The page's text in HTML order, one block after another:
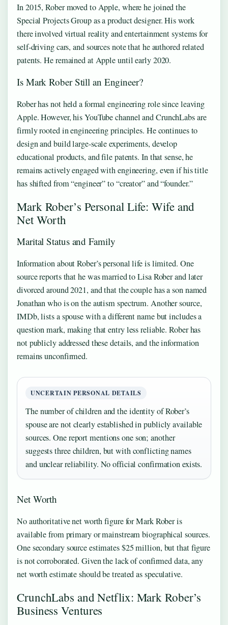
In 2015, Rober moved to Apple, where he joined the
Special Projects Group as a product designer. His work
there involved virtual reality and entertainment systems for
self-driving cars, and sources note that he authored related
patents. He remained at Apple until early 2020.
Is Mark Rober Still an Engineer?
Rober has not held a formal engineering role since leaving
Apple. However, his YouTube channel and CrunchLabs are
firmly rooted in engineering principles. He continues to
design and build large-scale experiments, develop
educational products, and file patents. In that sense, he
remains actively engaged with engineering, even if his title
has shifted from “engineer” to “creator” and “founder.”
Mark Rober’s Personal Life: Wife and
Net Worth
Marital Status and Family
Information about Rober’s personal life is limited. One
source reports that he was married to Lisa Rober and later
divorced around 2021, and that the couple has a son named
Jonathan who is on the autism spectrum. Another source,
IMDb, lists a spouse with a different name but includes a
question mark, making that entry less reliable. Rober has
not publicly addressed these details, and the information
remains unconfirmed.
UNCERTAIN PERSONAL DETAILS
The number of children and the identity of Rober’s
spouse are not clearly established in publicly available
sources. One report mentions one son; another
suggests three children, but with conflicting names
and unclear reliability. No official confirmation exists.
Net Worth
No authoritative net worth figure for Mark Rober is
available from primary or mainstream biographical sources.
One secondary source estimates $25 million, but that figure
is not corroborated. Given the lack of confirmed data, any
net worth estimate should be treated as speculative.
CrunchLabs and Netflix: Mark Rober’s
Business Ventures